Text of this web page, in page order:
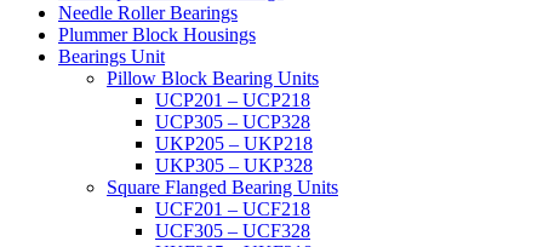
Needle Roller Bearings
Plummer Block Housings
Bearings Unit
Pillow Block Bearing Units
UCP201 – UCP218
UCP305 – UCP328
UKP205 – UKP218
UKP305 – UKP328
Square Flanged Bearing Units
UCF201 – UCF218
UCF305 – UCF328